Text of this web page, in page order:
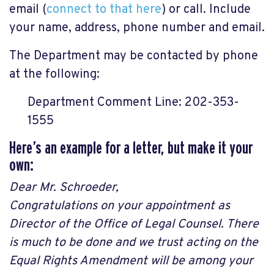
email (connect to that here) or call. Include
your name, address, phone number and email.
The Department may be contacted by phone
at the following:
Department Comment Line: 202-353-
1555
Here’s an example for a letter, but make it your
own:
Dear Mr. Schroeder,
Congratulations on your appointment as
Director of the Office of Legal Counsel. There
is much to be done and we trust acting on the
Equal Rights Amendment will be among your